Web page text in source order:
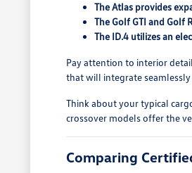
The Atlas provides
The Golf GTI and
The ID.4 utilizes an
Pay attention to interior
that will integrate
Think about your typical
crossover models offer the
Comparing